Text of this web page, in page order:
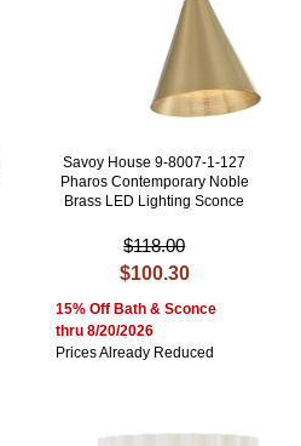
Savoy House 9-8007-1-127
Pharos Contemporary Noble
Brass LED Lighting Sconce
$118.00
$100.30
15% Off Bath & Sconce
thru 8/20/2026
Prices Already Reduced